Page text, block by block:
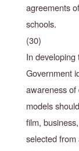
agreements
schools.
(30)
In developing
Government
awareness of
models
film,
selected